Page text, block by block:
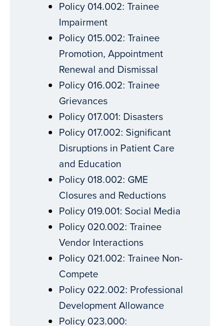
Policy 014.002: Trainee
Impairment
Policy 015.002: Trainee
Promotion, Appointment
Renewal and Dismissal
Policy 016.002: Trainee
Grievances
Policy 017.001: Disasters
Policy 017.002: Significant
Disruptions in Patient Care
and Education
Policy 018.002: GME
Closures and Reductions
Policy 019.001: Social Media
Policy 020.002: Trainee
Vendor Interactions
Policy 021.002: Trainee Non-
Compete
Policy 022.002: Professional
Development Allowance
Policy 023.000: